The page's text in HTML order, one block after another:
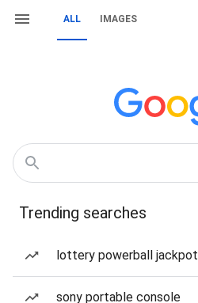
ALL IMAGES
Trending searches
lottery powerball jackpot
sony portable console